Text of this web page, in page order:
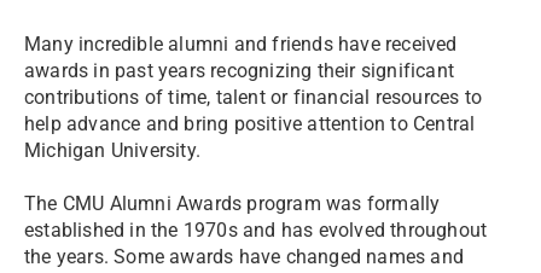
Many incredible alumni and friends have received
awards in past years recognizing their significant
contributions of time, talent or financial resources to
help advance and bring positive attention to Central
Michigan University.
​​​​​​The CMU Alumni Awards program was formally
established in the 1970s and has evolved throughout
the years. Some awards have changed names and